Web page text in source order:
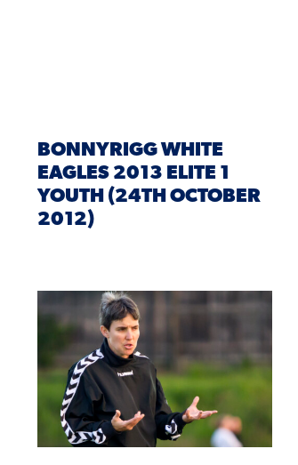
BONNYRIGG WHITE
EAGLES 2013 ELITE 1
YOUTH (24TH OCTOBER
2012)